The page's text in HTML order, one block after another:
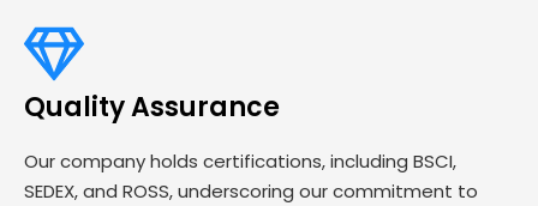
Quality Assurance
Our company holds certifications, including BSCI,
SEDEX, and ROSS, underscoring our commitment to